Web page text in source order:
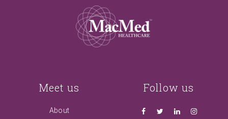
Meet us
About
Follow us